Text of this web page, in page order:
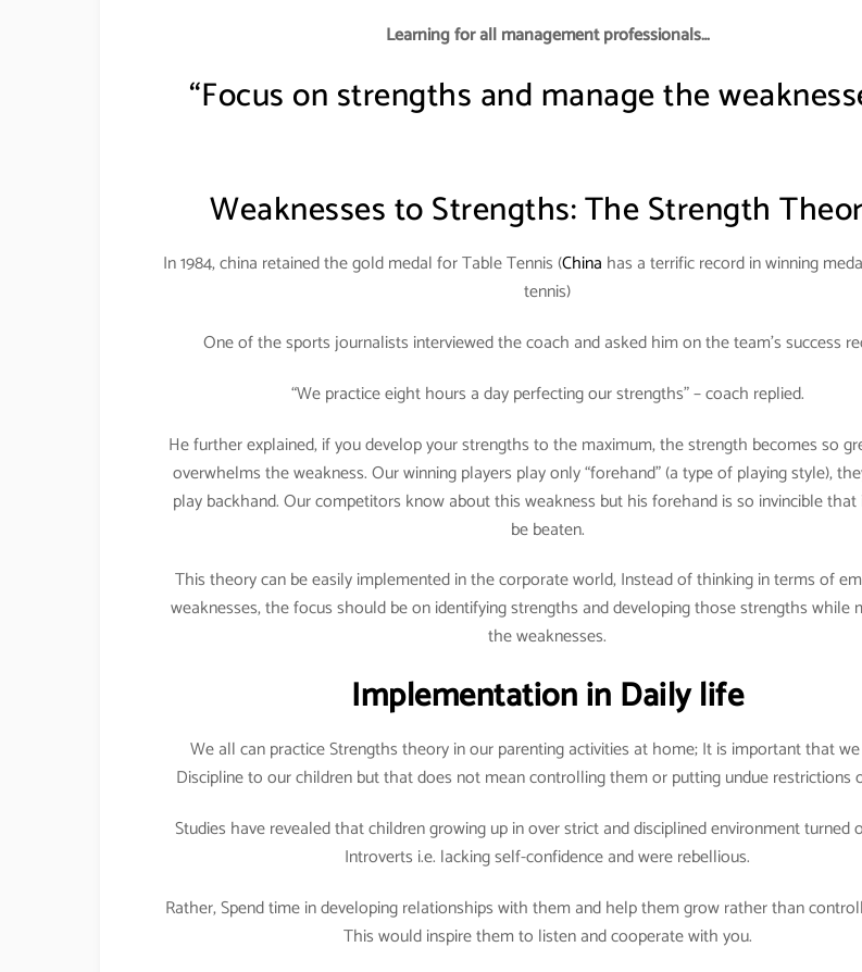
Learning for all management professionals…
“Focus on strengths and manage the
Weaknesses to Strengths: The Strength
In 1984, china retained the gold medal for Table Tennis (China has a terrific record in winning
tennis)
One of the sports journalists interviewed the coach and asked him on the team’s success
“We practice eight hours a day perfecting our strengths” – coach replied.
He further explained, if you develop your strengths to the maximum, the strength becomes so
overwhelms the weakness. Our winning players play only “forehand” (a type of playing style),
play backhand. Our competitors know about this weakness but his forehand is so invincible
be beaten.
This theory can be easily implemented in the corporate world, Instead of thinking in terms of
weaknesses, the focus should be on identifying strengths and developing those strengths while
the weaknesses.
Implementation in Daily life
We all can practice Strengths theory in our parenting activities at home; It is important that
Discipline to our children but that does not mean controlling them or putting undue restrictions
Studies have revealed that children growing up in over strict and disciplined environment turned
Introverts i.e. lacking self-confidence and were rebellious.
Rather, Spend time in developing relationships with them and help them grow rather than
This would inspire them to listen and cooperate with you.